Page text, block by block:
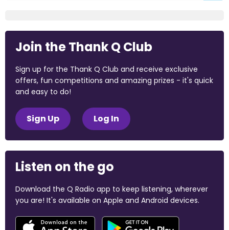
Join the Thank Q Club
Sign up for the Thank Q Club and receive exclusive
offers, fun competitions and amazing prizes - it's quick
and easy to do!
Sign Up Log In
Listen on the go
Download the Q Radio app to keep listening, wherever
you are! It's available on Apple and Android devices.